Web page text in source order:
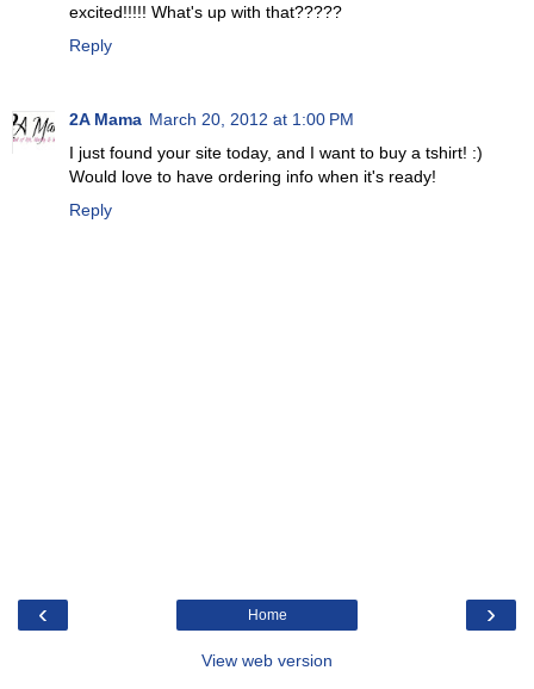
excited!!!!! What's up with that?????
Reply
2A Mama March 20, 2012 at 1:00 PM
I just found your site today, and I want to buy a tshirt! :)
Would love to have ordering info when it's ready!
Reply
‹ ›
Home
View web version